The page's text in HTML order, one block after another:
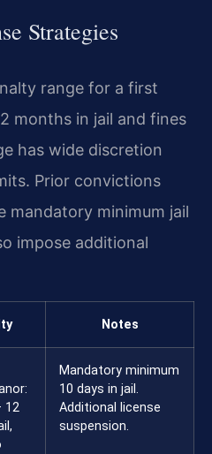
Strategies
range for a first
months in jail and fines
has wide discretion
Prior convictions
mandatory minimum jail
impose additional
Notes
12
Mandatory minimum
10 days in jail.
Additional license
suspension.